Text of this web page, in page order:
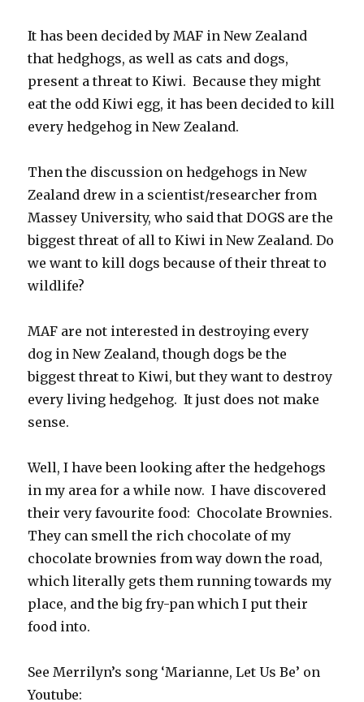
It has been decided by MAF in New Zealand
that hedghogs, as well as cats and dogs,
present a threat to Kiwi. Because they might
eat the odd Kiwi egg, it has been decided to kill
every hedgehog in New Zealand.
Then the discussion on hedgehogs in New
Zealand drew in a scientist/researcher from
Massey University, who said that DOGS are the
biggest threat of all to Kiwi in New Zealand. Do
we want to kill dogs because of their threat to
wildlife?
MAF are not interested in destroying every
dog in New Zealand, though dogs be the
biggest threat to Kiwi, but they want to destroy
every living hedgehog. It just does not make
sense.
Well, I have been looking after the hedgehogs
in my area for a while now. I have discovered
their very favourite food: Chocolate Brownies.
They can smell the rich chocolate of my
chocolate brownies from way down the road,
which literally gets them running towards my
place, and the big fry-pan which I put their
food into.
See Merrilyn’s song ‘Marianne, Let Us Be’ on
Youtube: